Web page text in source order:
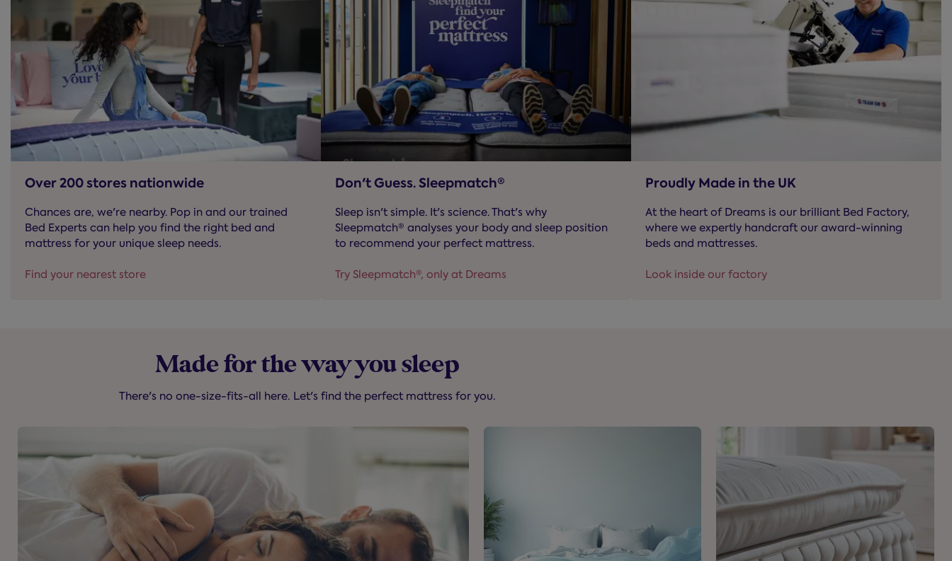
Over 200 stores nationwide
Chances are, we're nearby. Pop in and our trained
Bed Experts can help you find the right bed and
mattress for your unique sleep needs.
Find your nearest store
Don't Guess. Sleepmatch®
Sleep isn't simple. It's science. That's why
Sleepmatch® analyses your body and sleep position
to recommend your perfect mattress.
Try Sleepmatch®, only at Dreams
Proudly Made in the UK
At the heart of Dreams is our brilliant Bed Factory,
where we expertly handcraft our award-winning
beds and mattresses.
Look inside our factory
Made for the way you sleep
There's no one-size-fits-all here. Let's find the perfect mattress for you.